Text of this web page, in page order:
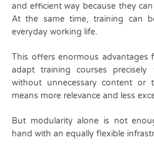
and efficient way because they
At the same time, training can
everyday working life.
This offers enormous advantages
adapt training courses
without unnecessary content or
means more relevance and less
But modularity alone is not
hand with an equally flexible